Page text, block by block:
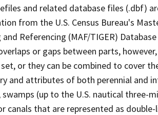
and related database files (.dbf)
from the U.S. Census Bureau's
Referencing (MAF/TIGER)
or gaps between parts,
or they can be combined to cover
and attributes of both perennial and
swamps (up to the U.S. nautical three-
canals that are represented as